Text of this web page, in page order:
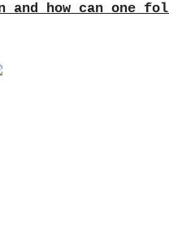
how can one